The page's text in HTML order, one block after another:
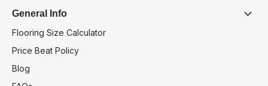
General Info
Flooring Size Calculator
Price Beat Policy
Blog